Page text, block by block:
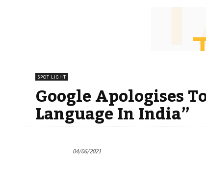
SPOT LIGHT
Google Apologises
Language In India”
04/06/2021